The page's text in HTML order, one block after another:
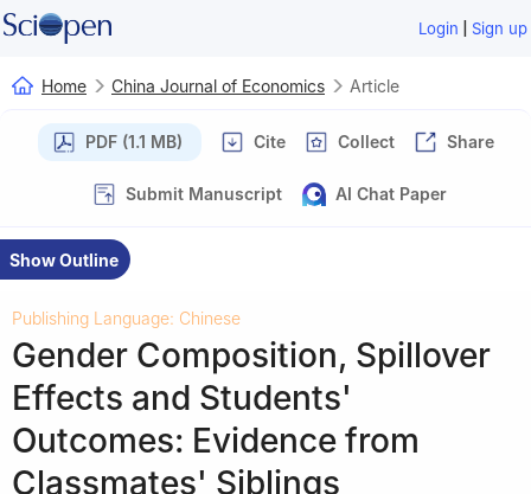
Login | Sign up
Home China Journal of Economics Article
PDF (1.1 MB) Cite Collect Share
Submit Manuscript AI Chat Paper
Show Outline
Publishing Language: Chinese
Gender Composition, Spillover
Effects and Students'
Outcomes: Evidence from
Classmates' Siblings